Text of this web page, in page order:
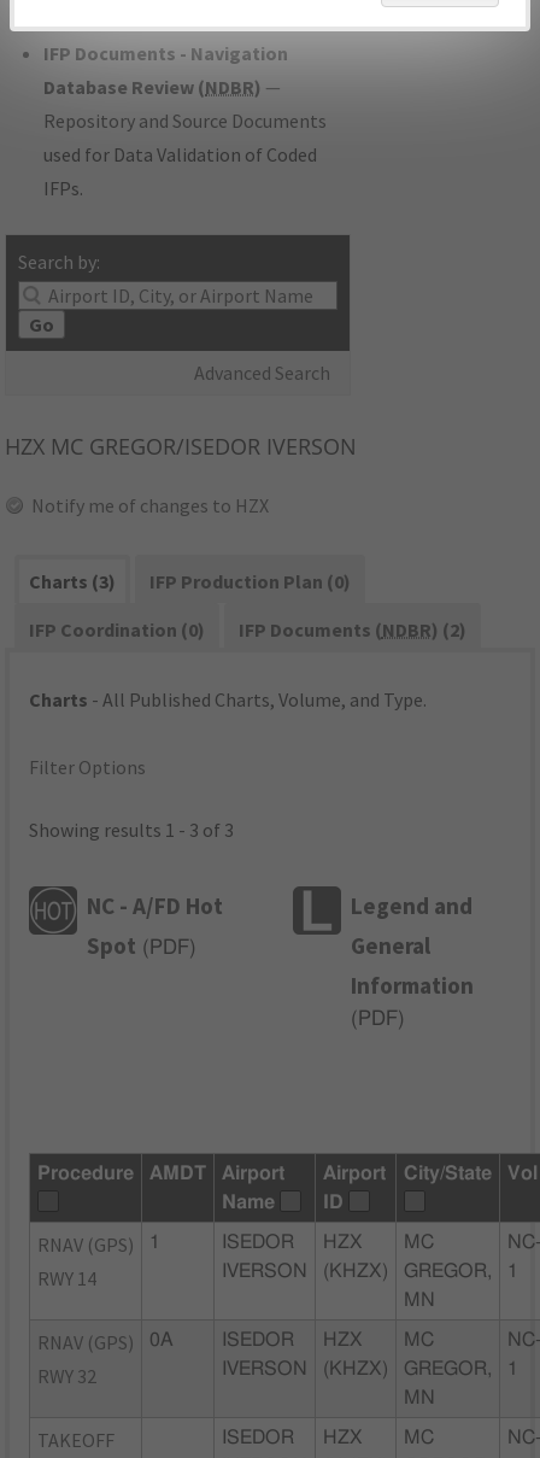
IFP Documents - Navigation
Database Review (NDBR) —
Repository and Source Documents
used for Data Validation of Coded
IFPs.
Search by:
Go
Advanced Search
HZX MC GREGOR/ISEDOR IVERSON
Notify me of changes to HZX
Charts (3)
IFP Production Plan (0)
IFP Coordination (0)
IFP Documents (NDBR) (2)
Charts - All Published Charts, Volume, and Type.
Filter Options
Showing results 1 - 3 of 3
NC - A/FD Hot
Spot ( PDF)
Legend and
General
Information
( PDF)
Procedure AMDT
Airport
Name
Airport
ID
City/State Vol
RNAV (GPS)
RWY 14
1
ISEDOR
IVERSON
HZX
(KHZX)
MC
GREGOR,
MN
1
RNAV (GPS)
RWY 32
0A
ISEDOR
IVERSON
HZX
(KHZX)
MC
GREGOR,
MN
1
TAKEOFF
ISEDOR
HZX
MC